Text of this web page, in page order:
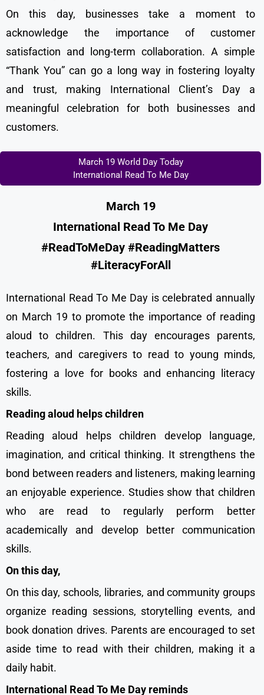
On this day, businesses take a moment to
acknowledge the importance of customer
satisfaction and long-term collaboration. A simple
“Thank You” can go a long way in fostering loyalty
and trust, making International Client’s Day a
meaningful celebration for both businesses and
customers.
March 19 World Day Today
International Read To Me Day
March 19
International Read To Me Day
#ReadToMeDay #ReadingMatters
#LiteracyForAll
International Read To Me Day is celebrated annually
on March 19 to promote the importance of reading
aloud to children. This day encourages parents,
teachers, and caregivers to read to young minds,
fostering a love for books and enhancing literacy
skills.
Reading aloud helps children
Reading aloud helps children develop language,
imagination, and critical thinking. It strengthens the
bond between readers and listeners, making learning
an enjoyable experience. Studies show that children
who are read to regularly perform better
academically and develop better communication
skills.
On this day,
On this day, schools, libraries, and community groups
organize reading sessions, storytelling events, and
book donation drives. Parents are encouraged to set
aside time to read with their children, making it a
daily habit.
International Read To Me Day reminds